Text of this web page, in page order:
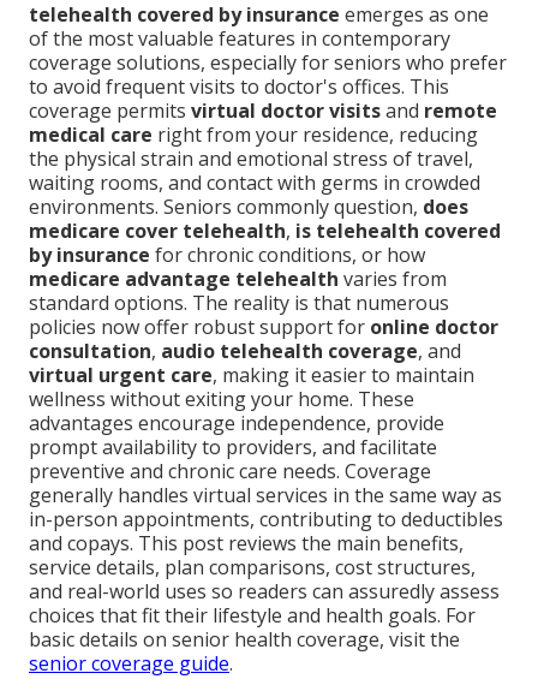
telehealth covered by insurance emerges as one
of the most valuable features in contemporary
coverage solutions, especially for seniors who prefer
to avoid frequent visits to doctor's offices. This
coverage permits virtual doctor visitsand remote
medical care right from your residence, reducing
the physical strain and emotional stress of travel,
waiting rooms, and contact with germs in crowded
environments. Seniors commonly question, does
medicare cover telehealth, is telehealth covered
by insurance for chronic conditions, or how
medicare advantage telehealth varies from
standard options. The reality is that numerous
policies now offer robust support for online doctor
consultation, audio telehealth coverage, and
virtual urgent care, making it easier to maintain
wellness without exiting your home. These
advantages encourage independence, provide
prompt availability to providers, and facilitate
preventive and chronic care needs. Coverage
generally handles virtual services in the same way as
in-person appointments, contributing to deductibles
and copays. This post reviews the main benefits,
service details, plan comparisons, cost structures,
and real-world uses so readers can assuredly assess
choices that fit their lifestyle and health goals. For
basic details on senior health coverage, visit the
senior coverage guide.